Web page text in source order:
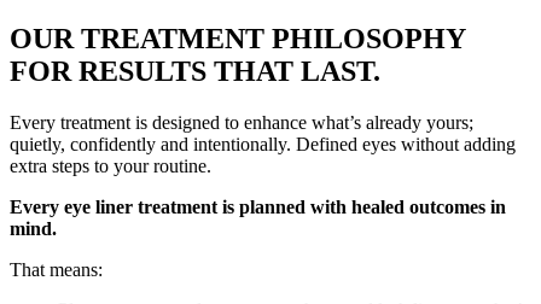
OUR TREATMENT PHILOSOPHY
FOR RESULTS THAT LAST.
Every treatment is designed to enhance what’s already yours;
quietly, confidently and intentionally. Defined eyes without adding
extra steps to your routine.
Every eye liner treatment is planned with healed outcomes in
mind.
That means: